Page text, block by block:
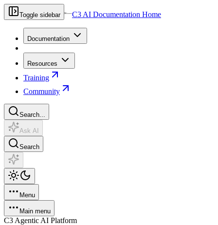
Toggle sidebar C3 AI Documentation Home
Documentation
Resources
Training
Community
Search...
Ask AI
Search
Menu
Main menu
C3 Agentic AI Platform